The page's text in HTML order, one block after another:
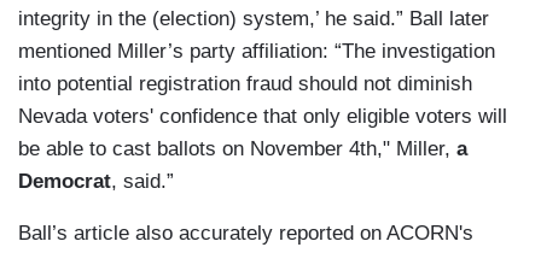
integrity in the (election) system,’ he said.” Ball later
mentioned Miller’s party affiliation: “The investigation
into potential registration fraud should not diminish
Nevada voters' confidence that only eligible voters will
be able to cast ballots on November 4th," Miller, a
Democrat, said.”
Ball’s article also accurately reported on ACORN's